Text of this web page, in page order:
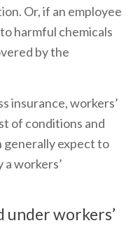
Or, if an employee
harmful chemicals
by the
insurance, workers’
of conditions and
generally expect to
workers’
under workers’